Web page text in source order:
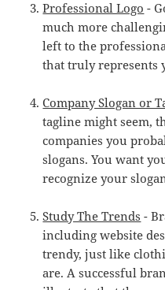
Professional Logo -
much more
left to the
that truly represents
Company Slogan or
tagline might seem,
companies you
slogans. You want
recognize your
Study The Trends -
including website
trendy, just like
are. A successful